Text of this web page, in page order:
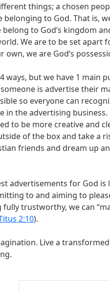
things; a chosen
belonging to God. That is,
to God’s kingdom
We are to be set apart
we are God’s
ways, but we have 1 main
someone is advertise their
so everyone can
in the advertising
to be more creative and
of the box and take a
friends and dream up
advertisements for God
to and aiming to
trustworthy, we can
2:10).
Live a transformed